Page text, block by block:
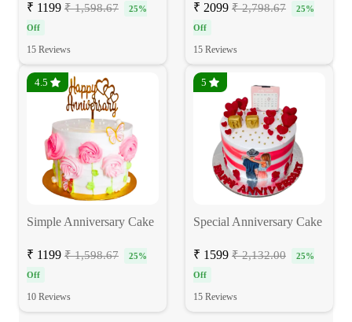
₹ 1199 ₹ 1,598.67
25%
Off
15 Reviews
₹ 2099 ₹ 2,798.67
25%
Off
15 Reviews
4.5
Simple Anniversary Cake
₹ 1199 ₹ 1,598.67
25%
Off
10 Reviews
5
Special Anniversary Cake
₹ 1599 ₹ 2,132.00
25%
Off
15 Reviews